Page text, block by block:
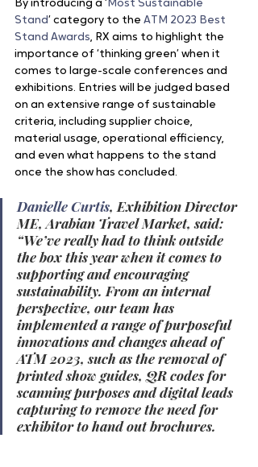
By introducing a ‘Most Sustainable
Stand’ category to the ATM 2023 Best
Stand Awards, RX aims to highlight the
importance of ‘thinking green’ when it
comes to large-scale conferences and
exhibitions. Entries will be judged based
on an extensive range of sustainable
criteria, including supplier choice,
material usage, operational efficiency,
and even what happens to the stand
once the show has concluded.
Danielle Curtis, Exhibition Director
ME, Arabian Travel Market, said:
“We’ve really had to think outside
the box this year when it comes to
supporting and encouraging
sustainability. From an internal
perspective, our team has
implemented a range of purposeful
innovations and changes ahead of
ATM 2023, such as the removal of
printed show guides, QR codes for
scanning purposes and digital leads
capturing to remove the need for
exhibitor to hand out brochures.